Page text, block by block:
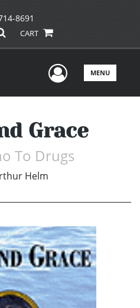
8691
CART
UserMENU
Grace
To Drugs
Helm